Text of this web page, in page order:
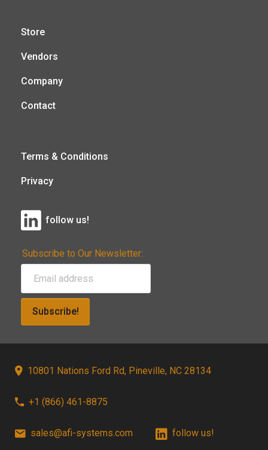
Store
Vendors
Company
Contact
Terms & Conditions
Privacy
follow us!
Subscribe to Our Newsletter:
Subscribe!
10801 Nations Ford Rd, Pineville, NC 28134
+1 (866) 461-8875
sales@afi-systems.com follow us!